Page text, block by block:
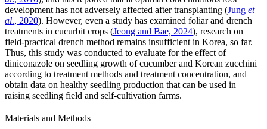
development has not adversely affected after transplanting (Jung et
al., 2020). However, even a study has examined foliar and drench
treatments in cucurbit crops (Jeong and Bae, 2024), research on
field-practical drench method remains insufficient in Korea, so far.
Thus, this study was conducted to evaluate for the effect of
diniconazole on seedling growth of cucumber and Korean zucchini
according to treatment methods and treatment concentration, and
obtain data on healthy seedling production that can be used in
raising seedling field and self-cultivation farms.
Materials and Methods